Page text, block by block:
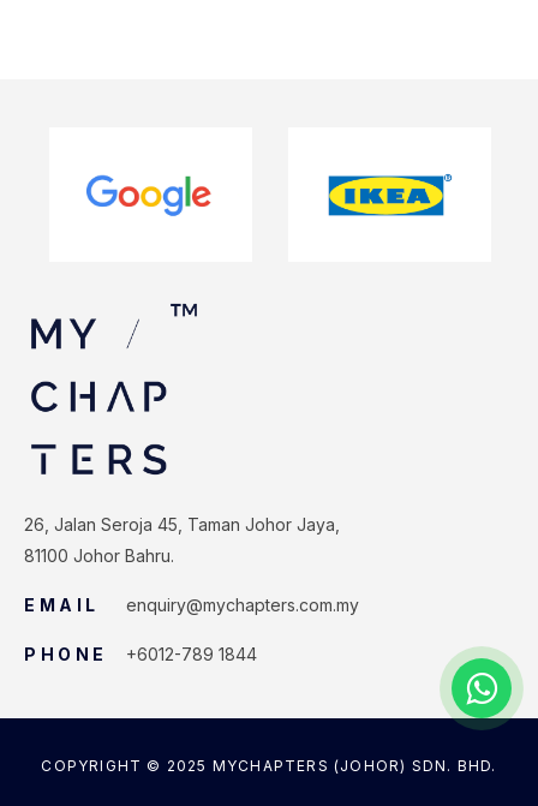
26, Jalan Seroja 45, Taman Johor Jaya,
81100 Johor Bahru.
EMAIL enquiry@mychapters.com.my
PHONE +6012-789 1844
COPYRIGHT © 2025 MYCHAPTERS (JOHOR) SDN. BHD.